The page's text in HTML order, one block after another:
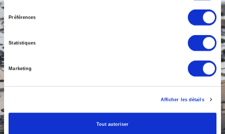
consentement
Préférences
Statistiques
Marketing
Afficher les détails
Tout autoriser